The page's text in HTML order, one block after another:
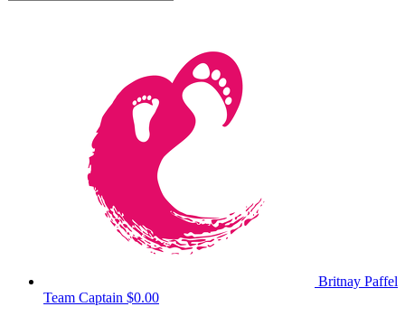
Britnay Paffel
Team Captain $0.00